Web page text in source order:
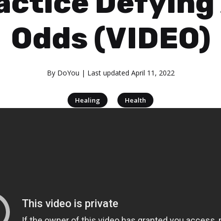
Odds (VIDEO)
By DoYou | Last updated April 11, 2022
Healing Health